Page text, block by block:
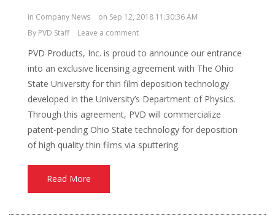
in Company News
on Sep 12, 2018 11:30:36 AM
By PVD Staff Leave a comment
PVD Products, Inc. is proud to announce our entrance
into an exclusive licensing agreement with The Ohio
State University for thin film deposition technology
developed in the University’s Department of Physics.
Through this agreement, PVD will commercialize
patent-pending Ohio State technology for deposition
of high quality thin films via sputtering.
Read More